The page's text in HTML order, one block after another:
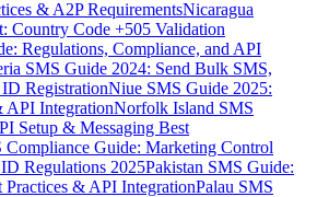
& A2P RequirementsNicaragua
Country Code +505 Validation
Regulations, Compliance, and API
SMS Guide 2024: Send Bulk SMS,
RegistrationNiue SMS Guide 2025:
API IntegrationNorfolk Island SMS
Setup & Messaging Best
Guide: Marketing Control
Regulations 2025Pakistan SMS Guide:
Practices & API IntegrationPalau SMS